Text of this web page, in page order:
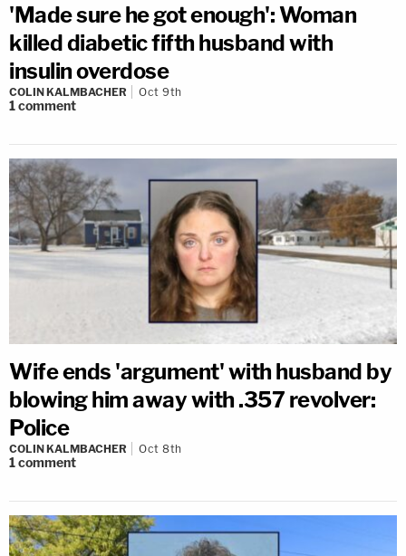
'Made sure he got enough': Woman
killed diabetic fifth husband with
insulin overdose
COLIN KALMBACHER Oct 9th
1comment
Wife ends 'argument' with husband by
blowing him away with .357 revolver:
Police
COLIN KALMBACHER Oct 8th
1comment